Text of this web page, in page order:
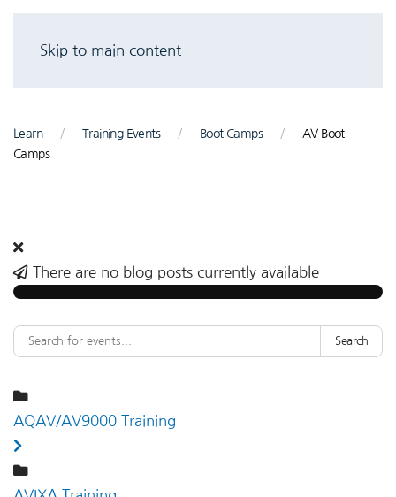
Skip to main content
Learn Training Events Boot Camps
AV Boot
Camps
There are no blog posts currently available
Search
AQAV/AV9000 Training